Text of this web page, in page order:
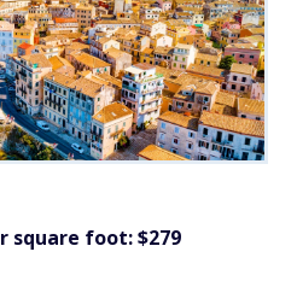
square foot: $279